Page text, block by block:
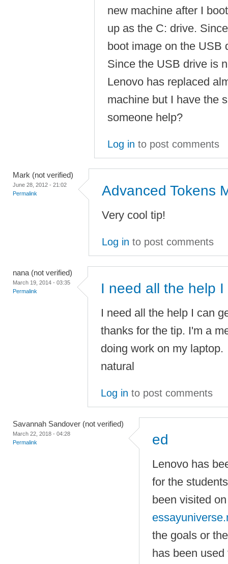
new machine after I
up as the C: drive.
boot image on the USB
Since the USB drive is
Lenovo has replaced
machine but I have the
someone help?
Log in to post comments
Mark (not verified)
June 28, 2012 - 21:02
Permalink
Advanced Tokens
Very cool tip!
Log in to post comments
nana (not verified)
March 19, 2014 - 03:35
Permalink
I need all the help
I need all the help I can
thanks for the tip. I'm a
doing work on my laptop.
natural
Log in to post comments
Savannah Sandover (not verified)
March 22, 2018 - 04:28
Permalink
ed
Lenovo has
for the
been visited
the goals or
has been